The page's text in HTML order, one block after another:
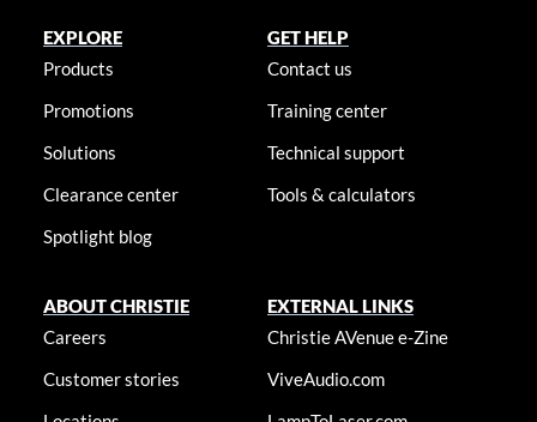
EXPLORE
Products
Promotions
Solutions
Clearance center
Spotlight blog
GET HELP
Contact us
Training center
Technical support
Tools & calculators
ABOUT CHRISTIE
Careers
Customer stories
EXTERNAL LINKS
Christie AVenue e-Zine
ViveAudio.com